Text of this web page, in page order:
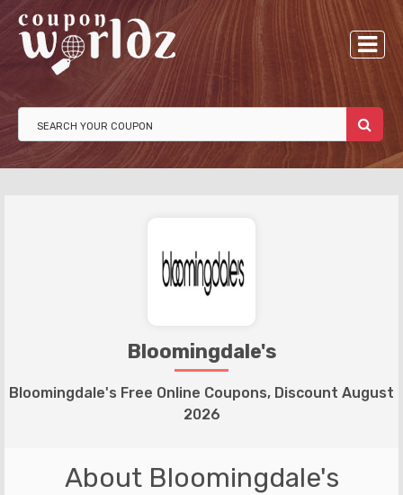
Bloomingdale's
Bloomingdale's Free Online Coupons, Discount August
2026
About Bloomingdale's